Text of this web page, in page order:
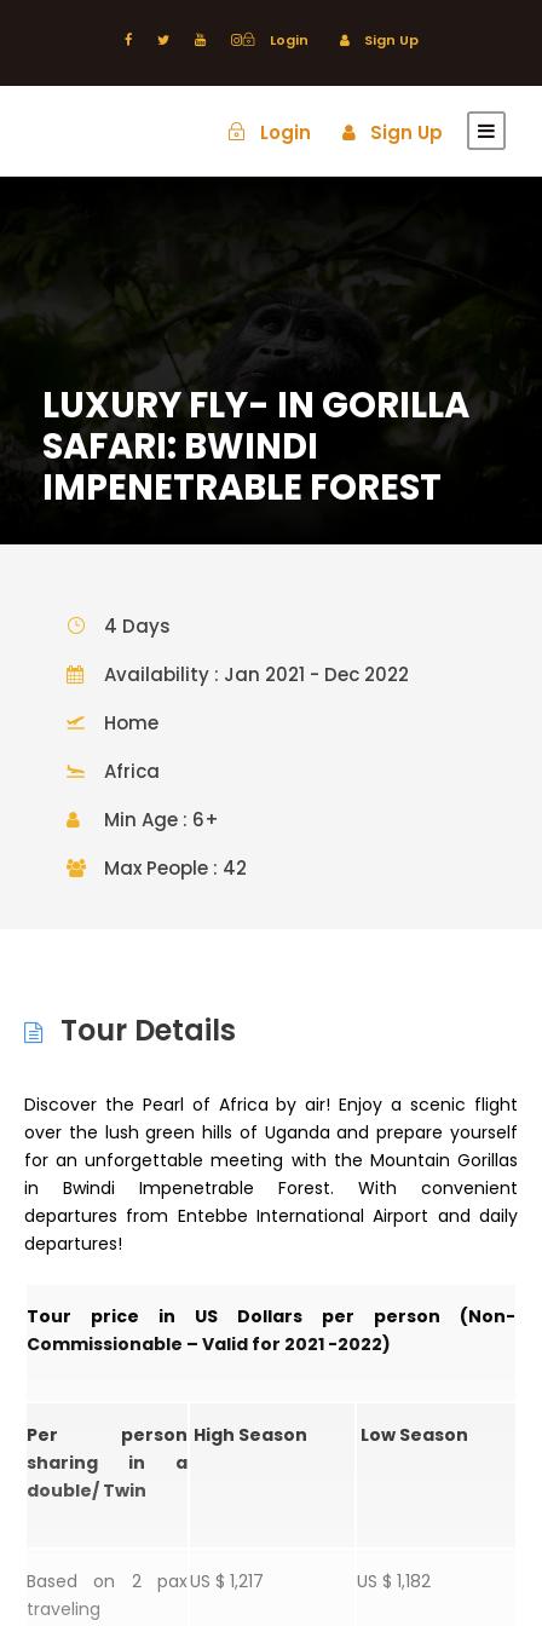
Login Sign Up
Login Sign Up
LUXURY FLY- IN GORILLA
SAFARI: BWINDI
IMPENETRABLE FOREST
4 Days
Availability : Jan 2021 - Dec 2022
Home
Africa
Min Age : 6+
Max People : 42
Tour Details
Discover the Pearl of Africa by air! Enjoy a scenic flight
over the lush green hills of Uganda and prepare yourself
for an unforgettable meeting with the Mountain Gorillas
in Bwindi Impenetrable Forest. With convenient
departures from Entebbe International Airport and daily
departures!
Tour price in US Dollars per person (Non-
Commissionable – Valid for 2021 -2022)
Per person
sharing in a
double/ Twin
High Season Low Season
Based on 2 pax
traveling
US $ 1,217 US $ 1,182